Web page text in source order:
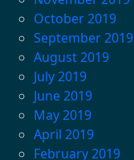
October 2019
September 2019
August 2019
July 2019
June 2019
May 2019
April 2019
February 2019